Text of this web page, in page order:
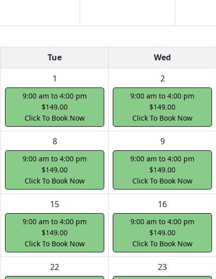
Tue Wed
1
9:00 am to 4:00 pm
$149.00
Click To Book Now
2
9:00 am to 4:00 pm
$149.00
Click To Book Now
8
9:00 am to 4:00 pm
$149.00
Click To Book Now
9
9:00 am to 4:00 pm
$149.00
Click To Book Now
15
9:00 am to 4:00 pm
$149.00
Click To Book Now
16
9:00 am to 4:00 pm
$149.00
Click To Book Now
22 23